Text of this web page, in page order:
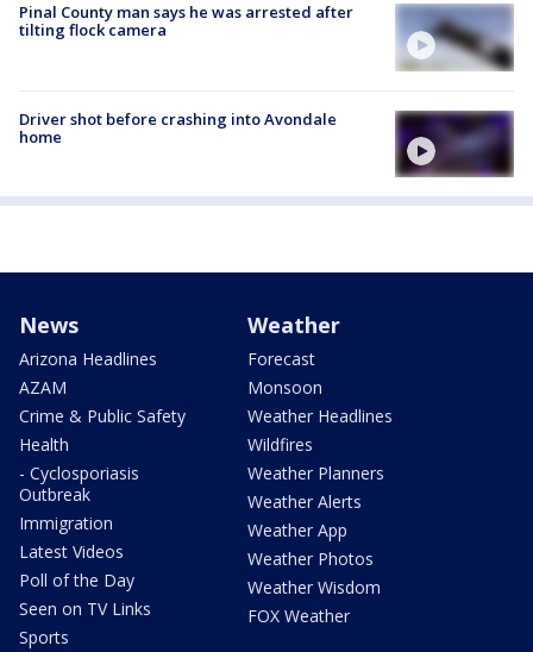
Pinal County man says he was arrested after
tilting flock camera
Driver shot before crashing into Avondale
home
News
Arizona Headlines
AZAM
Crime & Public Safety
Health
- Cyclosporiasis
Outbreak
Immigration
Latest Videos
Poll of the Day
Seen on TV Links
Sports
Weather
Forecast
Monsoon
Weather Headlines
Wildfires
Weather Planners
Weather Alerts
Weather App
Weather Photos
Weather Wisdom
FOX Weather